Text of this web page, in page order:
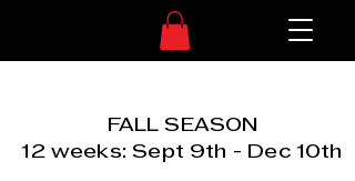
FALL SEASON
12 weeks: Sept 9th - Dec 10th